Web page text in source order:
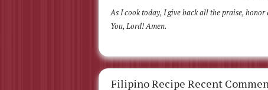
As I cook today, I give back all the praise, honor
You, Lord! Amen.
Filipino Recipe Recent